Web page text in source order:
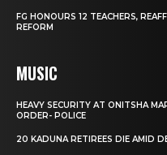
FG HONOURS 12 TEACHERS,
REFORM
MUSIC
HEAVY SECURITY AT ONITSHA
ORDER- POLICE
20 KADUNA RETIREES DIE AMID